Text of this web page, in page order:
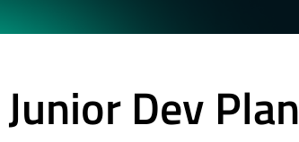
Dev Plan